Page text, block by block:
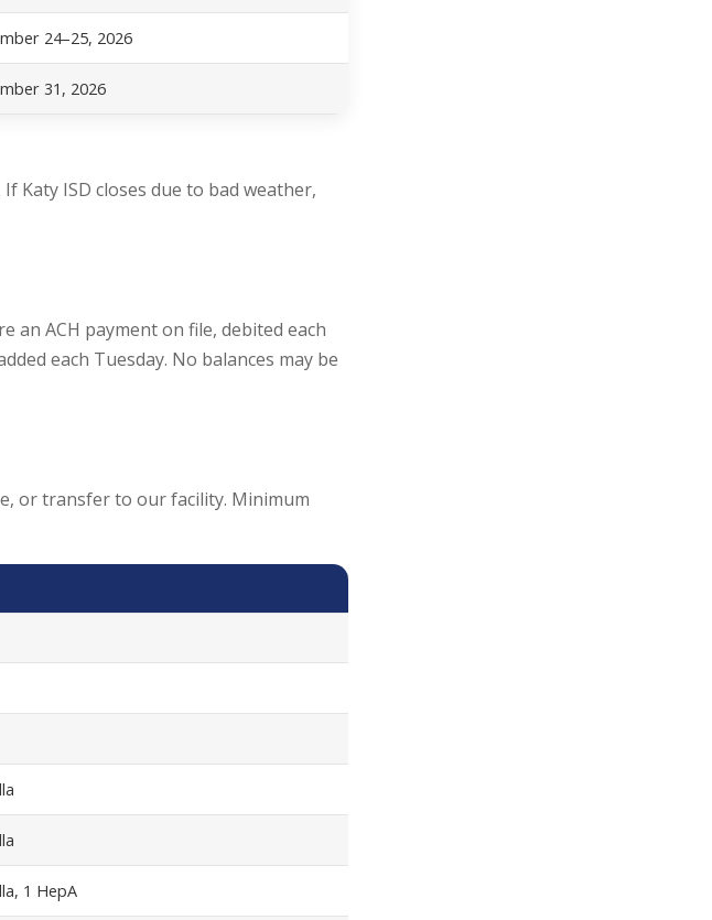
24–25, 2026
31, 2026
Katy ISD closes due to bad weather,
an ACH payment on file, debited each
each Tuesday. No balances may be
or transfer to our facility. Minimum
1 HepA